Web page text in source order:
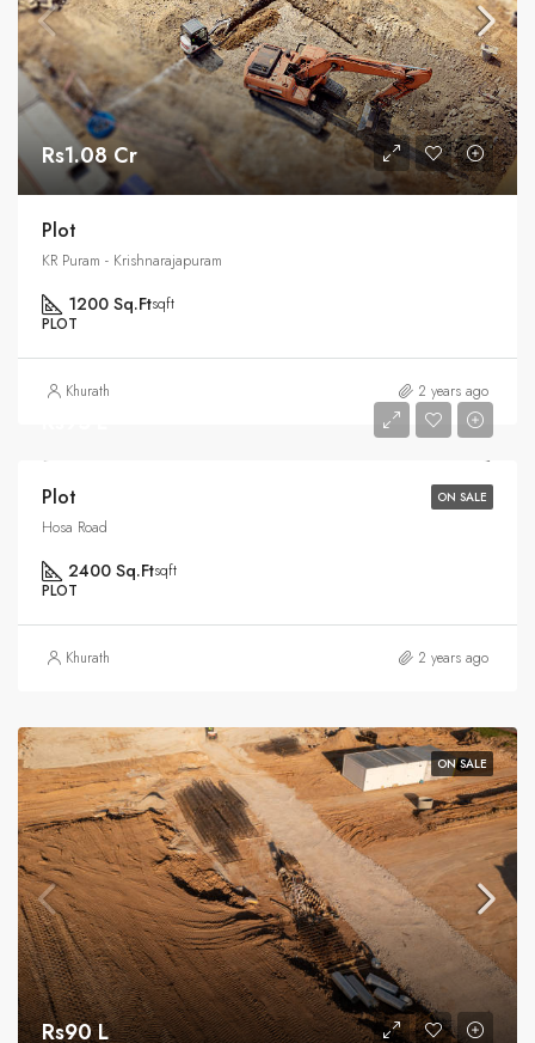
Rs1.08 Cr
Plot
KR Puram - Krishnarajapuram
1200 Sq.Ftsqft
PLOT
Khurath 2 years ago
ON SALE
Plot
Hosa Road
2400 Sq.Ftsqft
PLOT
Khurath 2 years ago
ON SALE
Rs90 L